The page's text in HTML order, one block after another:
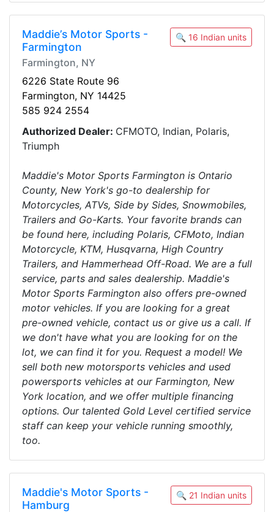
Maddie’s Motor Sports -
Farmington
Farmington, NY
🔍 16 Indian units
6226 State Route 96
Farmington, NY 14425
585 924 2554
Authorized Dealer: CFMOTO, Indian, Polaris,
Triumph
Maddie's Motor Sports Farmington is Ontario
County, New York's go-to dealership for
Motorcycles, ATVs, Side by Sides, Snowmobiles,
Trailers and Go-Karts. Your favorite brands can
be found here, including Polaris, CFMoto, Indian
Motorcycle, KTM, Husqvarna, High Country
Trailers, and Hammerhead Off-Road. We are a full
service, parts and sales dealership. Maddie's
Motor Sports Farmington also offers pre-owned
motor vehicles. If you are looking for a great
pre-owned vehicle, contact us or give us a call. If
we don't have what you are looking for on the
lot, we can find it for you. Request a model! We
sell both new motorsports vehicles and used
powersports vehicles at our Farmington, New
York location, and we offer multiple financing
options. Our talented Gold Level certified service
staff can keep your vehicle running smoothly,
too.
Maddie's Motor Sports -
Hamburg
🔍 21 Indian units